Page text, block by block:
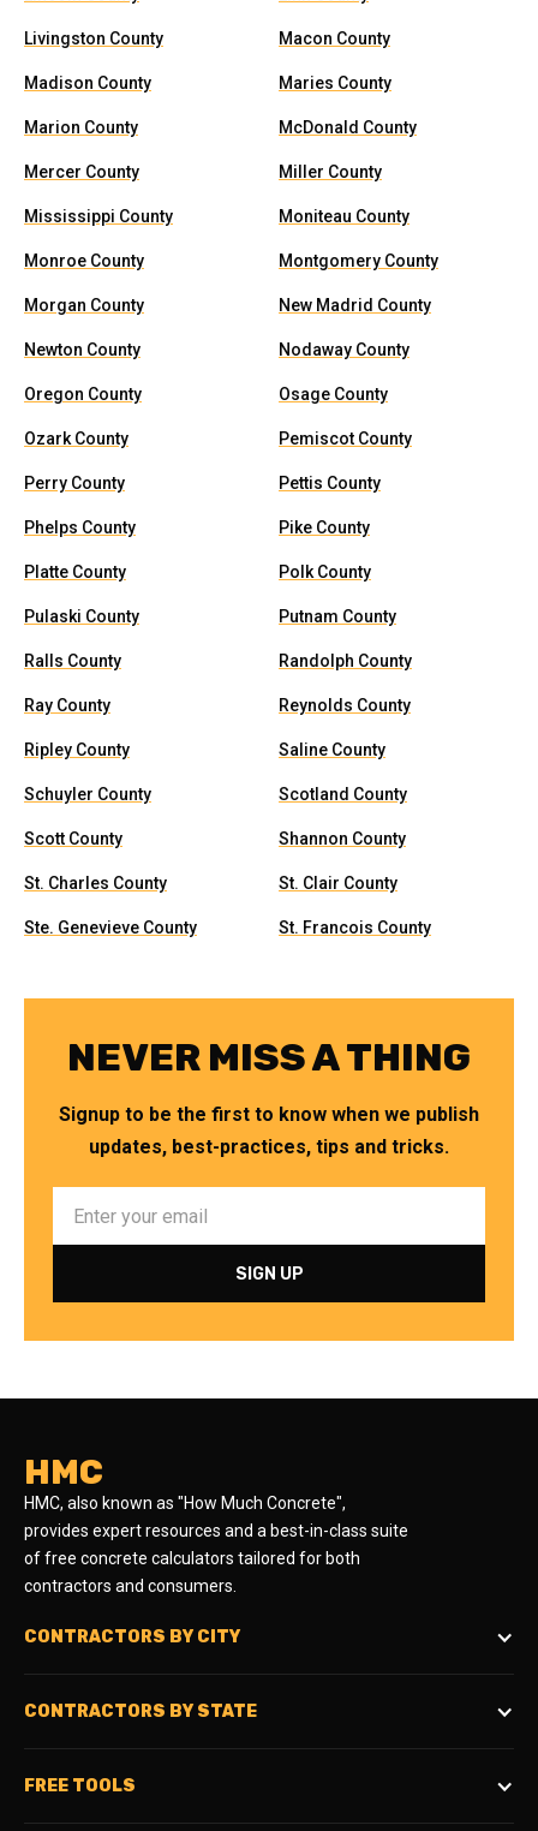
Livingston County Macon County
Madison County Maries County
Marion County McDonald County
Mercer County Miller County
Mississippi County Moniteau County
Monroe County Montgomery County
Morgan County New Madrid County
Newton County Nodaway County
Oregon County Osage County
Ozark County Pemiscot County
Perry County Pettis County
Phelps County Pike County
Platte County Polk County
Pulaski County Putnam County
Ralls County Randolph County
Ray County Reynolds County
Ripley County Saline County
Schuyler County Scotland County
Scott County Shannon County
St. Charles County St. Clair County
Ste. Genevieve County St. Francois County
NEVER MISS A THING
Signup to be the first to know when we publish
updates, best-practices, tips and tricks.
HMC
HMC, also known as "How Much Concrete",
provides expert resources and a best-in-class suite
of free concrete calculators tailored for both
contractors and consumers.
CONTRACTORS BY CITY
CONTRACTORS BY STATE
FREE TOOLS